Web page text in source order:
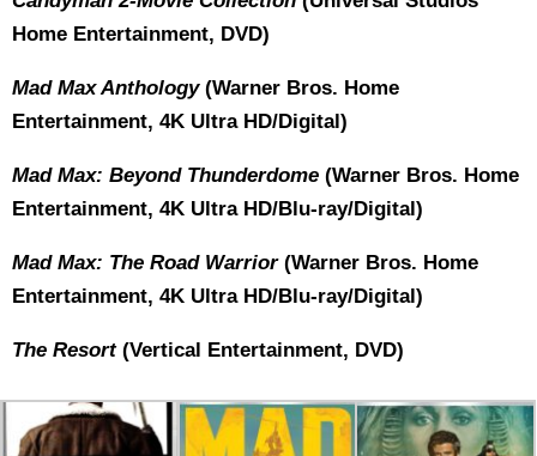
Home Entertainment, DVD)
Mad Max Anthology(Warner Bros. Home
Entertainment, 4K Ultra HD/Digital)
Mad Max: Beyond Thunderdome (Warner Bros. Home
Entertainment, 4K Ultra HD/Blu-ray/Digital)
Mad Max: The Road Warrior(Warner Bros. Home
Entertainment, 4K Ultra HD/Blu-ray/Digital)
The Resort(Vertical Entertainment, DVD)